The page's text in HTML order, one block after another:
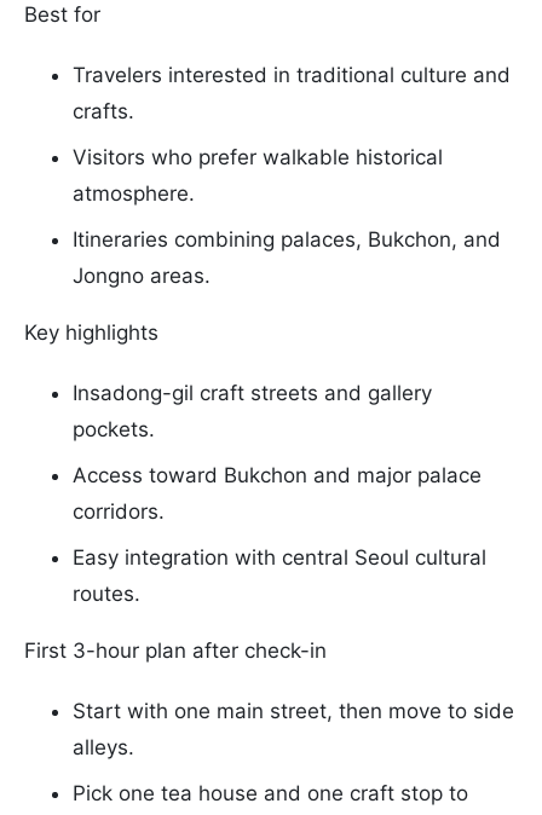
Best for
Travelers interested in traditional culture and
crafts.
Visitors who prefer walkable historical
atmosphere.
Itineraries combining palaces, Bukchon, and
Jongno areas.
Key highlights
Insadong-gil craft streets and gallery
pockets.
Access toward Bukchon and major palace
corridors.
Easy integration with central Seoul cultural
routes.
First 3-hour plan after check-in
Start with one main street, then move to side
alleys.
Pick one tea house and one craft stop to